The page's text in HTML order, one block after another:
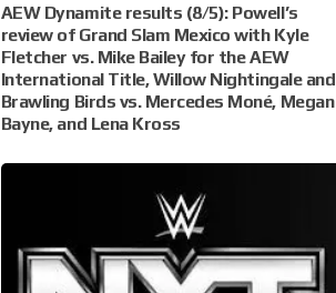
AEW Dynamite results (8/5): Powell’s
review of Grand Slam Mexico with Kyle
Fletcher vs. Mike Bailey for the AEW
International Title, Willow Nightingale and
Brawling Birds vs. Mercedes Moné, Megan
Bayne, and Lena Kross